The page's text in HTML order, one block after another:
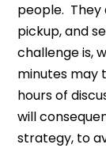
people. They
pickup, and
challenge is,
minutes may
hours of
will
strategy, to